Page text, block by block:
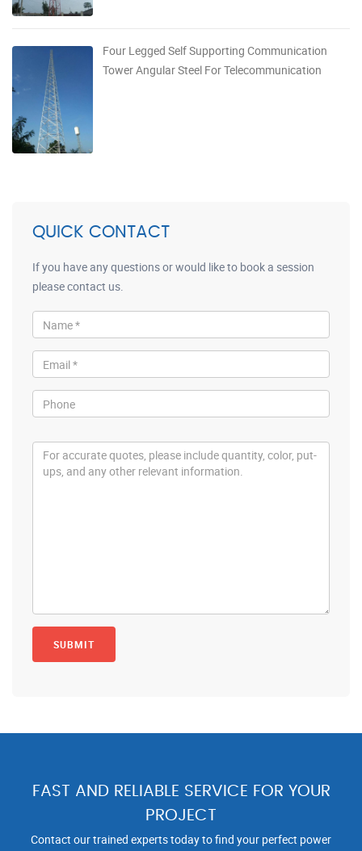
Four Legged Self Supporting Communication
Tower Angular Steel For Telecommunication
QUICK CONTACT
If you have any questions or would like to book a session
please contact us.
FAST AND RELIABLE SERVICE FOR YOUR
PROJECT
Contact our trained experts today to find your perfect power